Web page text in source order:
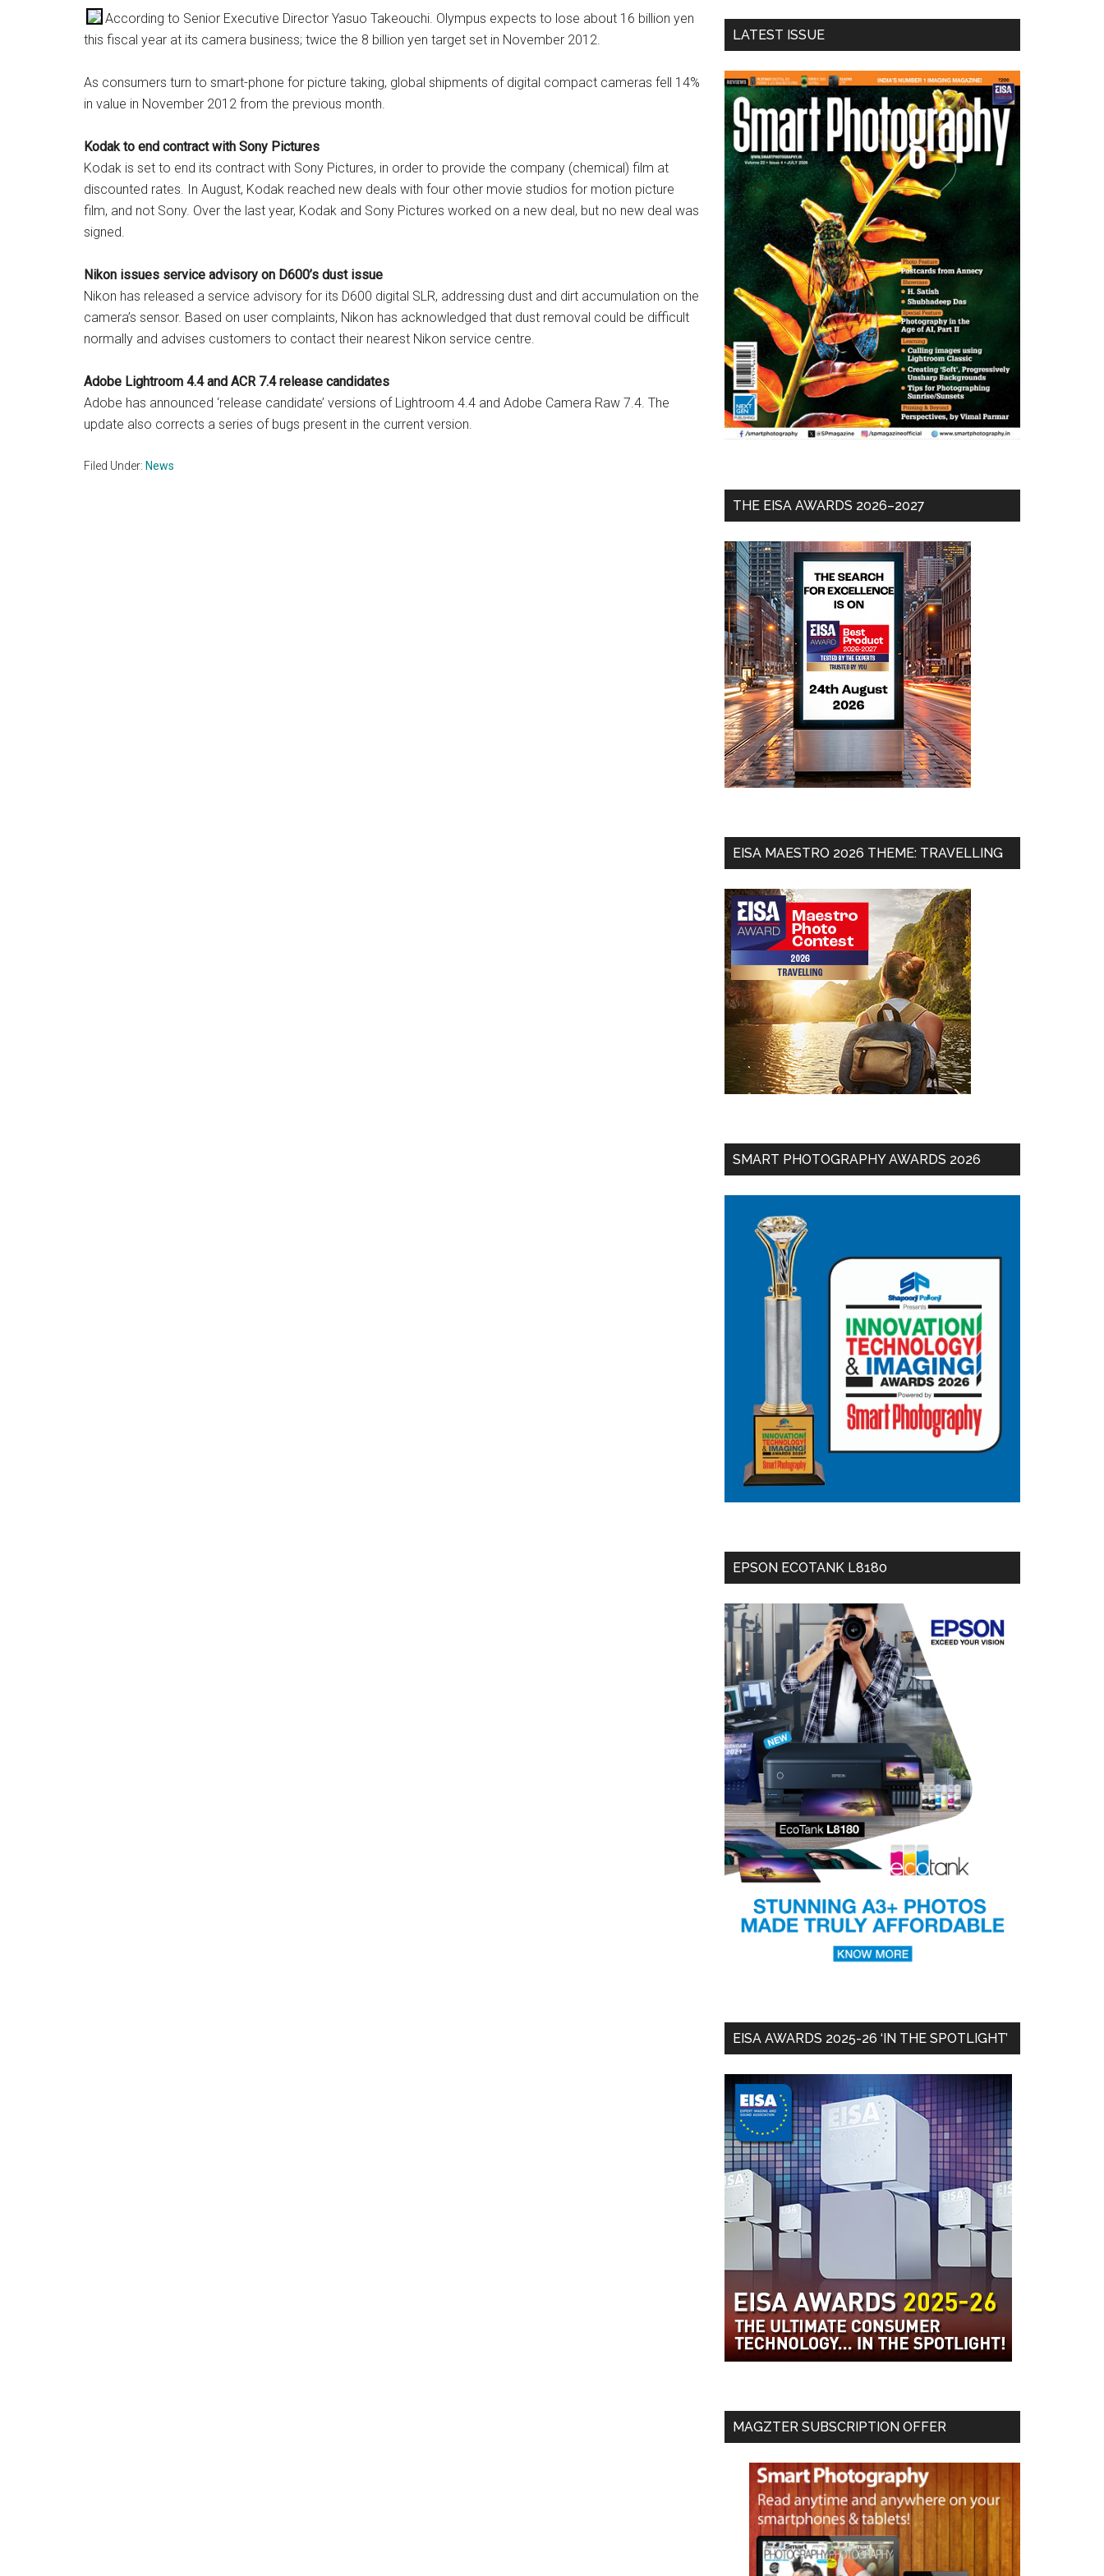
According to Senior Executive Director Yasuo Takeouchi. Olympus expects to lose about 16 billion yen
this fiscal year at its camera business; twice the 8 billion yen target set in November 2012.
As consumers turn to smart-phone for picture taking, global shipments of digital compact cameras fell 14%
in value in November 2012 from the previous month.
Kodak to end contract with Sony Pictures
Kodak is set to end its contract with Sony Pictures, in order to provide the company (chemical) film at
discounted rates. In August, Kodak reached new deals with four other movie studios for motion picture
film, and not Sony. Over the last year, Kodak and Sony Pictures worked on a new deal, but no new deal was
signed.
Nikon issues service advisory on D600’s dust issue
Nikon has released a service advisory for its D600 digital SLR, addressing dust and dirt accumulation on the
camera’s sensor. Based on user complaints, Nikon has acknowledged that dust removal could be difficult
normally and advises customers to contact their nearest Nikon service centre.
Adobe Lightroom 4.4 and ACR 7.4 release candidates
Adobe has announced ‘release candidate’ versions of Lightroom 4.4 and Adobe Camera Raw 7.4. The
update also corrects a series of bugs present in the current version.
Filed Under: News
...
LATEST ISSUE
THE EISA AWARDS 2026–2027
EISA MAESTRO 2026 THEME: TRAVELLING
SMART PHOTOGRAPHY AWARDS 2026
EPSON ECOTANK L8180
EISA AWARDS 2025-26 ‘IN THE SPOTLIGHT’
MAGZTER SUBSCRIPTION OFFER